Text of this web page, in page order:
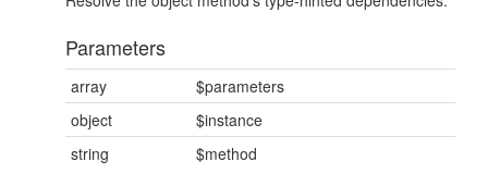
Parameters
array
$parameters
object
$instance
string
$method